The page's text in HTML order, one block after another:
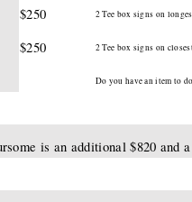
$250 2 Tee box signs on
$250 2 Tee box signs on
Do you have an item to
is an additional $820 and